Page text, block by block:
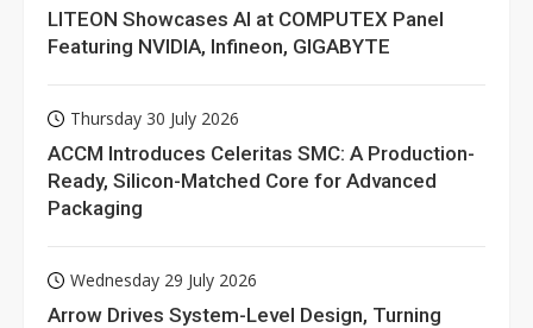
LITEON Showcases AI at COMPUTEX Panel
Featuring NVIDIA, Infineon, GIGABYTE
Thursday 30 July 2026
ACCM Introduces Celeritas SMC: A Production-
Ready, Silicon-Matched Core for Advanced
Packaging
Wednesday 29 July 2026
Arrow Drives System-Level Design, Turning